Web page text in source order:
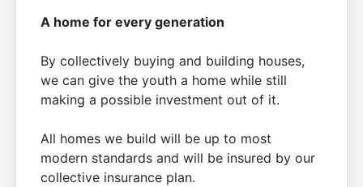
A home for every generation
By collectively buying and building houses,
we can give the youth a home while still
making a possible investment out of it.
All homes we build will be up to most
modern standards and will be insured by our
collective insurance plan.